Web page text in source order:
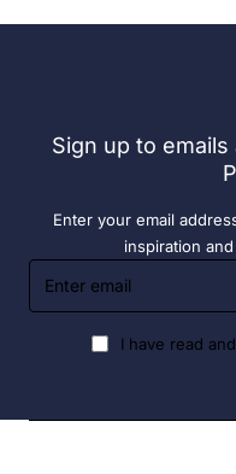
Easy
Fuel
Sign up to
Enter your email
inspiration
Enter
email
I have read